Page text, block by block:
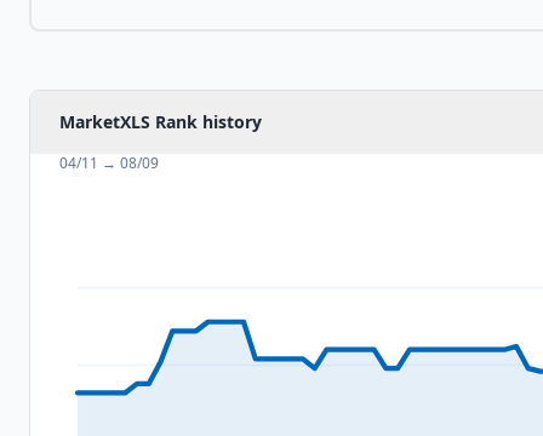
MarketXLS Rank history
04/11 → 08/09